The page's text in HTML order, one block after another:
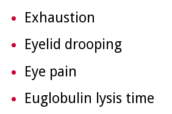
Exhaustion
Eyelid drooping
Eye pain
Euglobulin lysis time